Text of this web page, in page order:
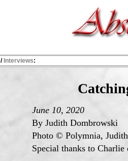
/ Interviews:
June 10, 2020
By Judith Dombrowski
Photo © Polymnia,
Special thanks to